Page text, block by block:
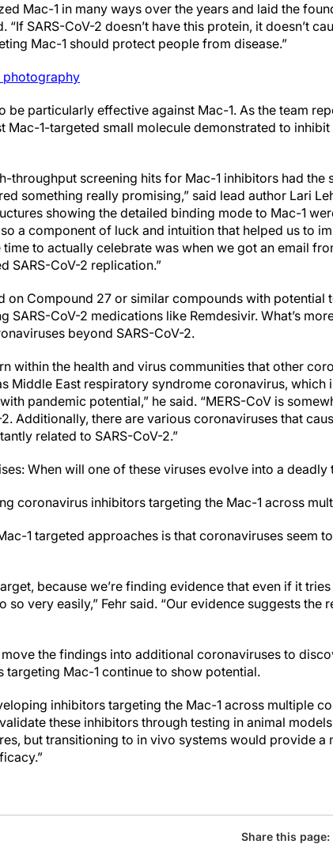
Mac-1 in many ways over the years and laid the
“If SARS-CoV-2 doesn’t have this protein, it doesn’t
Mac-1 should protect people from disease.”
photography
be particularly effective against Mac-1. As the team
Mac-1-targeted small molecule demonstrated to
throughput screening hits for Mac-1 inhibitors had the
something really promising,” said lead author Lari
showing the detailed binding mode to Mac-1
a component of luck and intuition that helped us to
to actually celebrate was when we got an email
SARS-CoV-2 replication.”
on Compound 27 or similar compounds with potential
SARS-CoV-2 medications like Remdesivir. What’s
beyond SARS-CoV-2.
within the health and virus communities that other
Middle East respiratory syndrome coronavirus, which
pandemic potential,” he said. “MERS-CoV is
Additionally, there are various coronaviruses that
related to SARS-CoV-2.”
When will one of these viruses evolve into a deadly
coronavirus inhibitors targeting the Mac-1 across
1 targeted approaches is that coronaviruses seem
because we’re finding evidence that even if it
so very easily,” Fehr said. “Our evidence suggests the
move the findings into additional coronaviruses to
targeting Mac-1 continue to show potential.
inhibitors targeting the Mac-1 across multiple
these inhibitors through testing in animal
but transitioning to in vivo systems would provide a
Share this page: